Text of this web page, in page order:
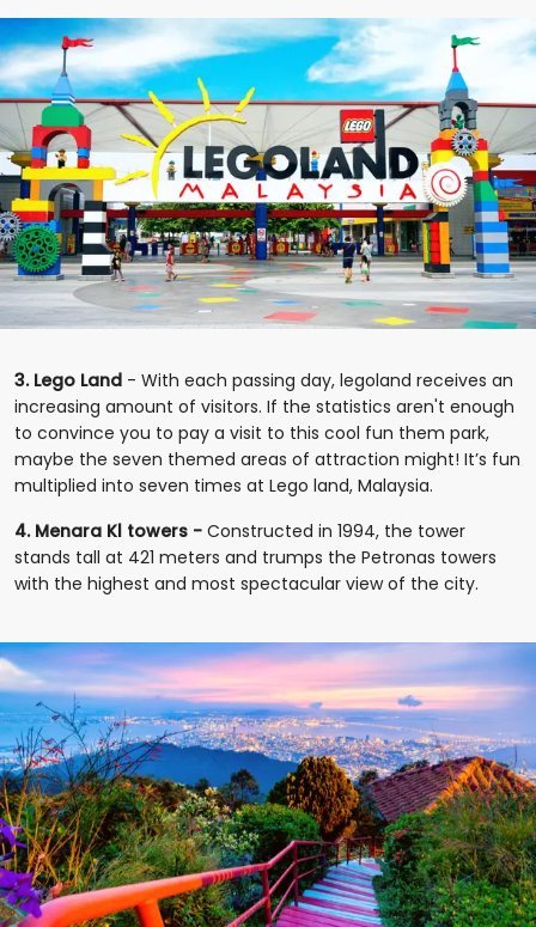
3. Lego Land - With each passing day, legoland receives an
increasing amount of visitors. If the statistics aren't enough
to convince you to pay a visit to this cool fun them park,
maybe the seven themed areas of attraction might! It’s fun
multiplied into seven times at Lego land, Malaysia.
4. Menara Kl towers - Constructed in 1994, the tower
stands tall at 421 meters and trumps the Petronas towers
with the highest and most spectacular view of the city.